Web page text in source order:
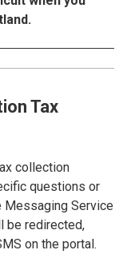
Tax
collection
questions or
Messaging Service
be redirected,
on the portal.